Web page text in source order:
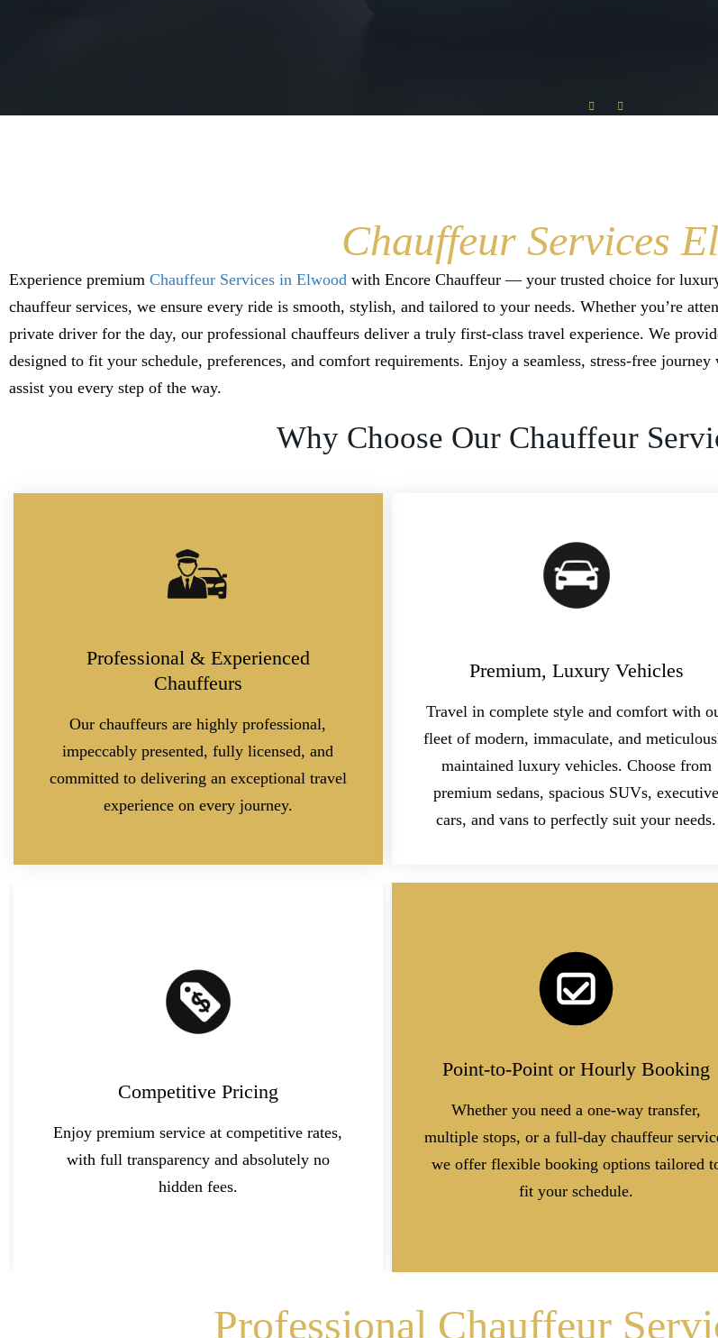
Chauffeur Services
Experience premium Chauffeur Services in Elwood with Encore Chauffeur — your trusted choice for
chauffeur services, we ensure every ride is smooth, stylish, and tailored to your needs. Whether you’re
private driver for the day, our professional chauffeurs deliver a truly first-class travel experience. We
designed to fit your schedule, preferences, and comfort requirements. Enjoy a seamless, stress-free
assist you every step of the way.
Why Choose Our Chauffeur
Professional & Experienced
Chauffeurs
Our chauffeurs are highly professional,
impeccably presented, fully licensed, and
committed to delivering an exceptional travel
experience on every journey.
Premium, Luxury Vehicles
Travel in complete style and comfort with
fleet of modern, immaculate, and
maintained luxury vehicles. Choose from
premium sedans, spacious SUVs, executive
cars, and vans to perfectly suit your needs.
Competitive Pricing
Enjoy premium service at competitive rates,
with full transparency and absolutely no
hidden fees.
Point-to-Point or Hourly Booking
Whether you need a one-way transfer,
multiple stops, or a full-day chauffeur
we offer flexible booking options tailored
fit your schedule.
Professional Chauffeur